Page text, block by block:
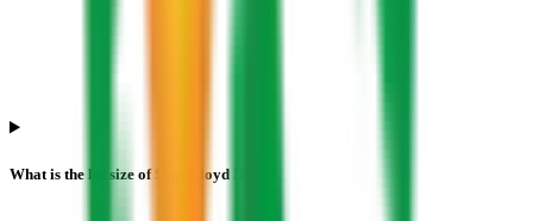
What is the lot size of Sugs Lloyd IPO?